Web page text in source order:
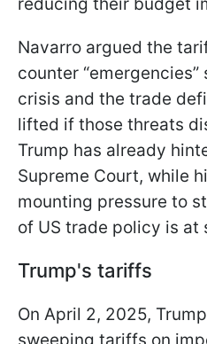
Navarro argued the
counter
crisis and the trade
lifted if those threats
Trump has already
Supreme Court, while
mounting pressure to
of US trade policy is at
Trump's tariffs
On April 2, 2025,